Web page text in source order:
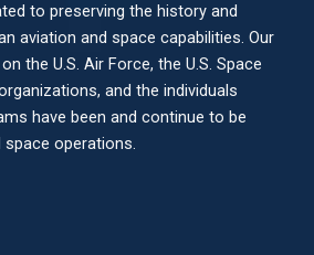
to preserving the history and
aviation and space capabilities. Our
the U.S. Air Force, the U.S. Space
and the individuals
have been and continue to be
operations.